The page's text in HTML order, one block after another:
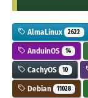
AlmaLinux 2622
AnduinOS 14
CachyOS 10
Debian 11028